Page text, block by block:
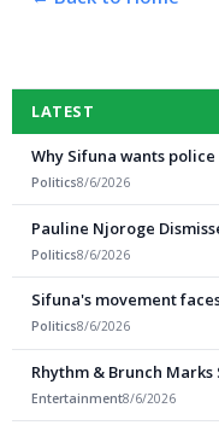
LATEST
Why Sifuna wants
Politics8/6/2026
Pauline Njoroge
Politics8/6/2026
Sifuna's movement
Politics8/6/2026
Rhythm & Brunch
Entertainment8/6/2026